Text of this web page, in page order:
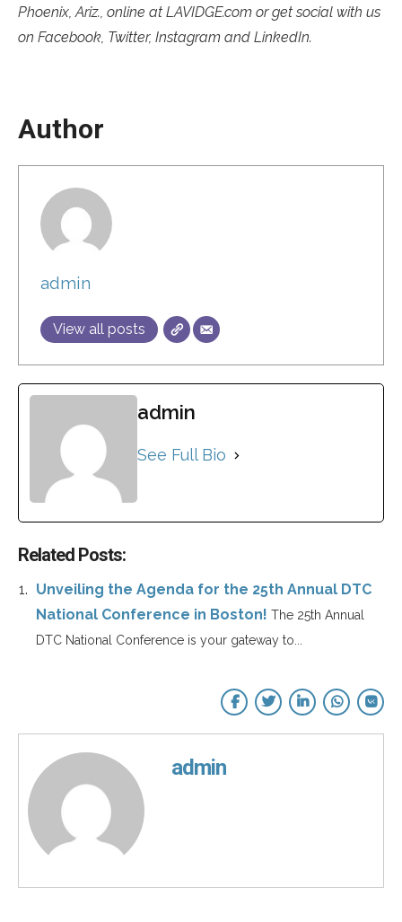
Phoenix, Ariz., online at LAVIDGE.com or get social with us
on Facebook, Twitter, Instagram and LinkedIn.
Author
admin
View all posts
admin
See Full Bio
Related Posts:
Unveiling the Agenda for the 25th Annual DTC
National Conference in Boston! The 25th Annual
DTC National Conference is your gateway to...
admin